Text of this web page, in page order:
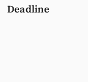
Deadline